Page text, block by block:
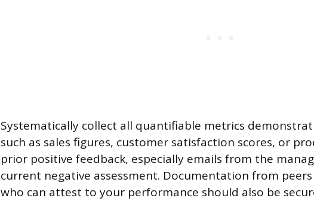
Systematically collect all quantifiable metrics
such as sales figures, customer satisfaction scores, or
prior positive feedback, especially emails from the
current negative assessment. Documentation from
who can attest to your performance should also be